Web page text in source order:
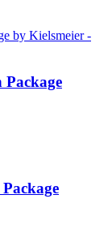
Package